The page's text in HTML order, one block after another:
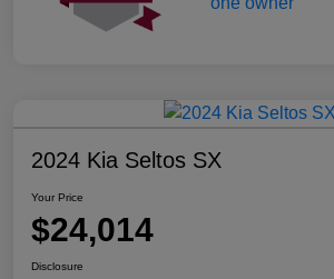
2024 Kia Seltos SX
Your Price
$24,014
Disclosure